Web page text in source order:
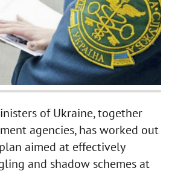
of Ukraine, together
agencies, has worked out
aimed at effectively
and shadow schemes at